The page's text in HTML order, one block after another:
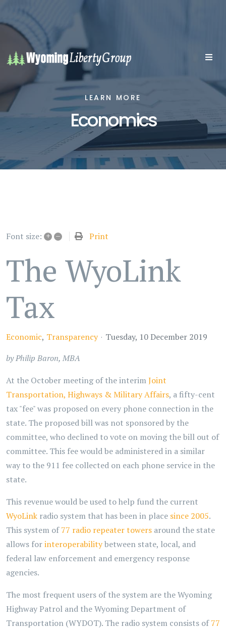
LEARN MORE
Economics
Font size: + – Print
The WyoLink
Tax
Economic Transparency
Tuesday, 10 December 2019
by Philip Baron, MBA
At the October meeting of the interimJoint
Transportation, Highways & Military Affairs, a fifty-cent
tax "fee" was proposed on every phone connection in the
state. The proposed bill was not sponsored by the
committee, who declined to vote on moving the bill out of
committee. This fee would be administered in a similar
way to the 911 fee collected on each phone service in the
state.
This revenue would be used to help fund the current
WyoLink radio system that has been in place since 2005.
This system of77 radio repeater towers around the state
allows forinteroperabilitybetween state, local, and
federal law enforcement and emergency response
agencies.
The most frequent users of the system are the Wyoming
Highway Patrol and the Wyoming Department of
Transportation (WYDOT). The radio system consists of77